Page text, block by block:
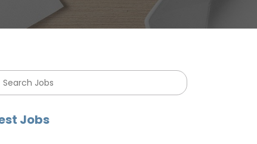
Jobs